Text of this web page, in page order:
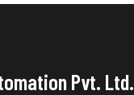
Pvt. Ltd.